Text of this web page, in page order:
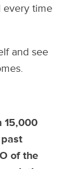
every time
and see
15,000
of the